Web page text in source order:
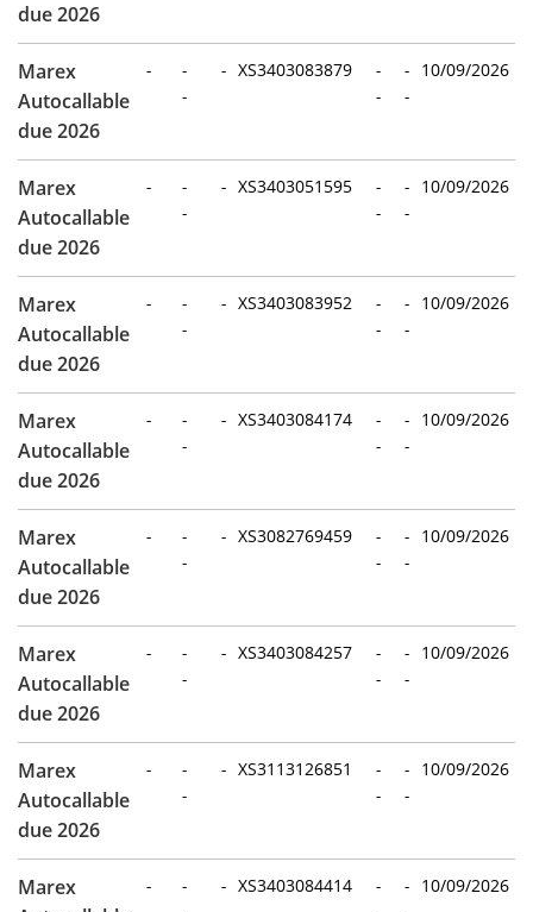
due 2026
Marex
Autocallable
due 2026
-
-
-
- XS3403083879
-
-
-
-
10/09/2026
Marex
Autocallable
due 2026
-
-
-
- XS3403051595
-
-
-
-
10/09/2026
Marex
Autocallable
due 2026
-
-
-
- XS3403083952
-
-
-
-
10/09/2026
Marex
Autocallable
due 2026
-
-
-
- XS3403084174
-
-
-
-
10/09/2026
Marex
Autocallable
due 2026
-
-
-
- XS3082769459
-
-
-
-
10/09/2026
Marex
Autocallable
due 2026
-
-
-
- XS3403084257
-
-
-
-
10/09/2026
Marex
Autocallable
due 2026
-
-
-
- XS3113126851
-
-
-
-
10/09/2026
Marex
-
-
- XS3403084414
-
- 10/09/2026